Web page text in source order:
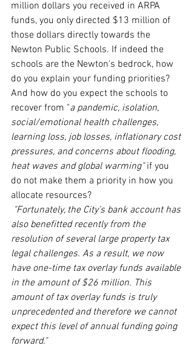
million dollars you received in ARPA
funds, you only directed $13 million of
those dollars directly towards the
Newton Public Schools. If indeed the
schools are the Newton's bedrock, how
do you explain your funding priorities?
And how do you expect the schools to
recover from "a pandemic, isolation,
social/emotional health challenges,
learning loss, job losses, inflationary cost
pressures, and concerns about flooding,
heat waves and global warming" if you
do not make them a priority in how you
allocate resources?
"Fortunately, the City’s bank account has
also benefitted recently from the
resolution of several large property tax
legal challenges. As a result, we now
have one-time tax overlay funds available
in the amount of $26 million. This
amount of tax overlay funds is truly
unprecedented and therefore we cannot
expect this level of annual funding going
forward."